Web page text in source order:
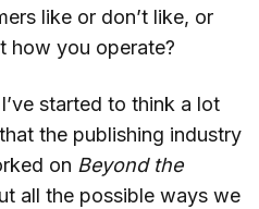
like or don’t like, or
how you operate?
started to think a lot
the publishing industry
on Beyond the
all the possible ways we